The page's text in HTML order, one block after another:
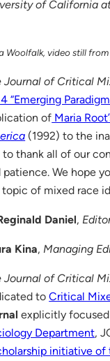
of California
Woolfalk, video still from
Journal of Critical
“Emerging
of Maria
(1992) to the
to thank all of our
patience. We hope
of mixed race
Daniel,
Kina, Managing
Journal of Critical
toCritical
explicitly
Department,
initiative of